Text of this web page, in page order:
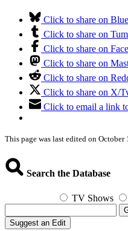
Click to share on
Click to share on
Click to share on
Click to share on
Click to share on
Click to share on X/
Click to email a link
This page was last edited on October
Search the Database
TV Shows
Suggest an Edit